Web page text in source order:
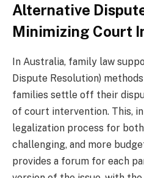
Alternative
Minimizing Court
In Australia, family law
Dispute Resolution)
families settle off their
of court intervention. This,
legalization process for
challenging, and more
provides a forum for each